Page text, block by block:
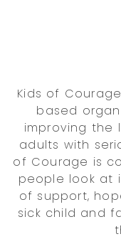
Kids of
based
improving the
adults with
of Courage is
people look at
of support,
sick child and